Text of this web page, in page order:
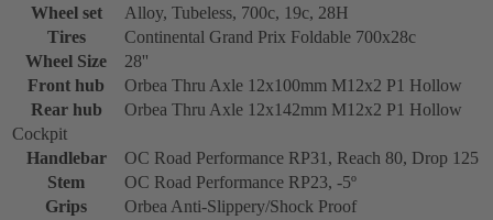
Wheel set
Alloy, Tubeless, 700c, 19c, 28H
Tires
Continental Grand Prix Foldable 700x28c
Wheel Size
28''
Front hub
Orbea Thru Axle 12x100mm M12x2 P1 Hollow
Rear hub
Orbea Thru Axle 12x142mm M12x2 P1 Hollow
Cockpit
Handlebar
OC Road Performance RP31, Reach 80, Drop 125
Stem
OC Road Performance RP23, -5º
Grips
Orbea Anti-Slippery/Shock Proof